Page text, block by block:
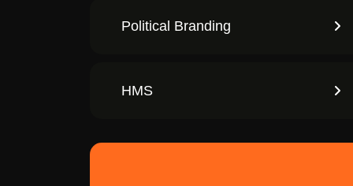
Political Branding
HMS